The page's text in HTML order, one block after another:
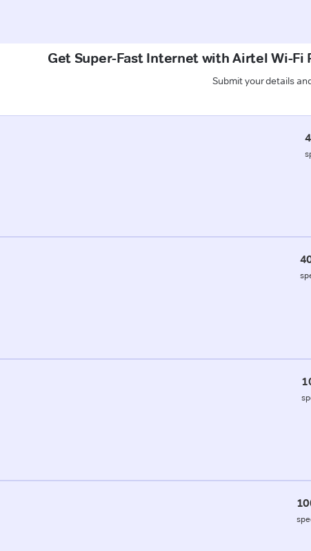
Get Super-Fast Internet with Airtel Wi-
Submit your details